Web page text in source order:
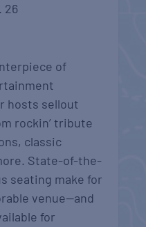
26
of
hosts sellout
rockin’ tribute
classic
State-of-the-
seating make for
venue—and
for